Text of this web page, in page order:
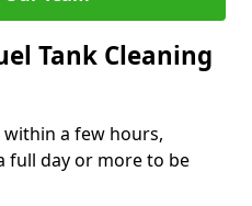
Tank Cleaning
within a few hours,
full day or more to be